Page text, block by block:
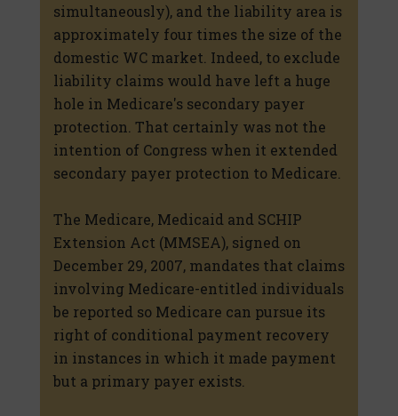
simultaneously), and the liability area is
approximately four times the size of the
domestic WC market. Indeed, to exclude
liability claims would have left a huge
hole in Medicare's secondary payer
protection. That certainly was not the
intention of Congress when it extended
secondary payer protection to Medicare.
The Medicare, Medicaid and SCHIP
Extension Act (MMSEA), signed on
December 29, 2007, mandates that claims
involving Medicare-entitled individuals
be reported so Medicare can pursue its
right of conditional payment recovery
in instances in which it made payment
but a primary payer exists.